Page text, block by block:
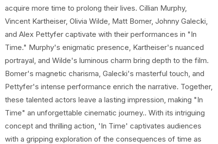
acquire more time to prolong their lives. Cillian Murphy,
Vincent Kartheiser, Olivia Wilde, Matt Bomer, Johnny Galecki,
and Alex Pettyfer captivate with their performances in "In
Time." Murphy's enigmatic presence, Kartheiser's nuanced
portrayal, and Wilde's luminous charm bring depth to the film.
Bomer's magnetic charisma, Galecki's masterful touch, and
Pettyfer's intense performance enrich the narrative. Together,
these talented actors leave a lasting impression, making "In
Time" an unforgettable cinematic journey.. With its intriguing
concept and thrilling action, 'In Time' captivates audiences
with a gripping exploration of the consequences of time as